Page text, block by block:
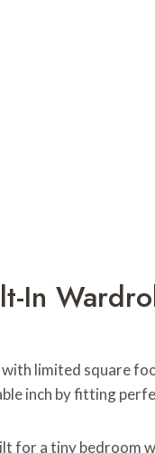
In
limited square
inch by fitting
for a tiny bedroom